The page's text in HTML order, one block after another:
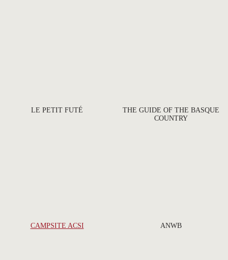
LE PETIT FUTÉ
THE GUIDE OF THE BASQUE
COUNTRY
CAMPSITE ACSI ANWB